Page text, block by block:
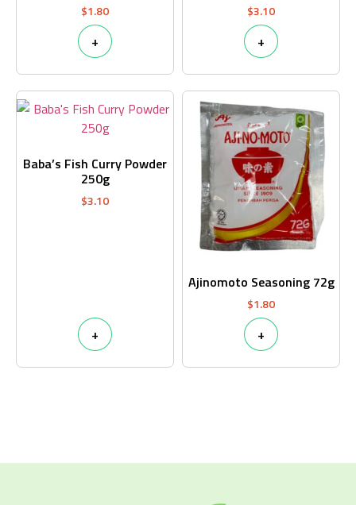
$1.80
+
$3.10
+
Baba’s Fish Curry Powder
250g
$3.10
+
Ajinomoto Seasoning 72g
$1.80
+